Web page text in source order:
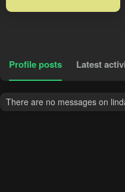
Profile posts Latest
There are no messages on